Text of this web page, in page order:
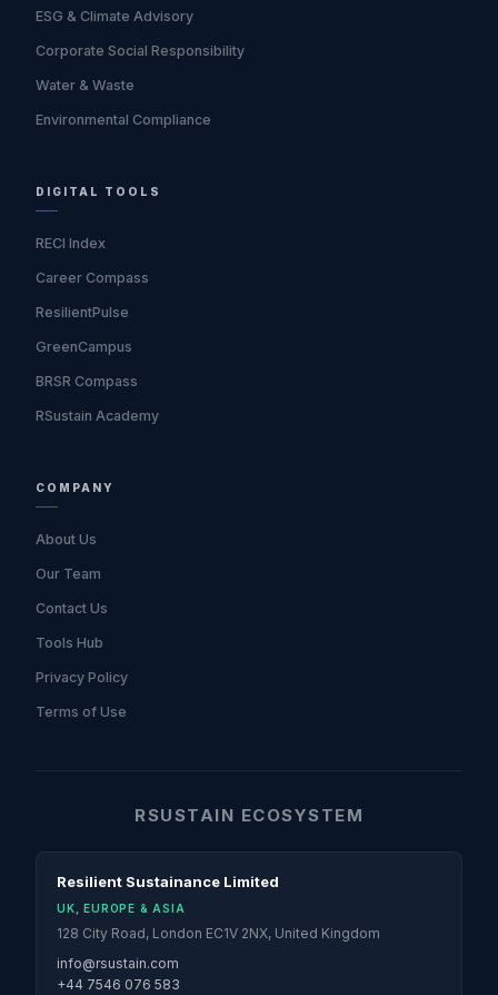
ESG & Climate Advisory
Corporate Social Responsibility
Water & Waste
Environmental Compliance
DIGITAL TOOLS
RECI Index
Career Compass
ResilientPulse
GreenCampus
BRSR Compass
RSustain Academy
COMPANY
About Us
Our Team
Contact Us
Tools Hub
Privacy Policy
Terms of Use
RSUSTAIN ECOSYSTEM
Resilient Sustainance Limited
UK, EUROPE & ASIA
128 City Road, London EC1V 2NX, United Kingdom
info@rsustain.com
+44 7546 076 583